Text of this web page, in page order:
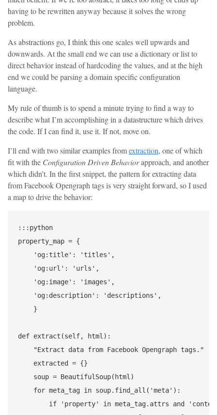
having to be rewritten anyway because it solves the wrong
problem.
As abstractions go, I think this one scales well upwards and
downwards. At the small end we can use a dictionary or list to
direct behavior instead of hardcoding the values, and at the high
end we could be parsing a domain specific configuration
language.
My rule of thumb is to spend a minute trying to find a way to
describe what I’m accomplishing in a datastructure which drives
the code. If I can find it, use it. If not, move on.
I’ll end with two similar examples fromextraction, one of which
fit with the Configuration Driven Behaviorapproach, and another
which didn’t. In the first snippet, the pattern for extracting data
from Facebook Opengraph tags is very straight forward, so I used
a map to drive the behavior:
:::python
property_map = {
    'og:title': 'titles',
    'og:url': 'urls',
    'og:image': 'images',
    'og:description': 'descriptions',
    }
def extract(self, html):
    "Extract data from Facebook Opengraph tags."
    extracted = {}
    soup = BeautifulSoup(html)
    for meta_tag in soup.find_all('meta'):
if 'property' in meta_tag.attrs and